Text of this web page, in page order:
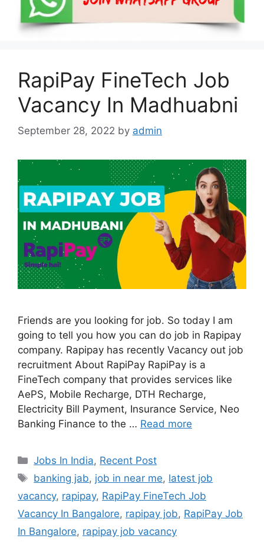
RapiPay FineTech Job
Vacancy In Madhuabni
September 28, 2022 by admin
Friends are you looking for job. So today I am
going to tell you how you can do job in Rapipay
company. Rapipay has recently Vacancy out job
recruitment About RapiPay RapiPay is a
FineTech company that provides services like
AePS, Mobile Recharge, DTH Recharge,
Electricity Bill Payment, Insurance Service, Neo
Banking Finance to the … Read more
Categories
Jobs In India, Recent Post
Tags
banking jab, job in near me, latest job
vacancy, rapipay, RapiPay FineTech Job
Vacancy In Bangalore, rapipay job, RapiPay Job
In Bangalore, rapipay job vacancy